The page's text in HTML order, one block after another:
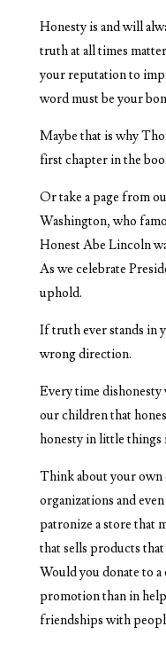
Honesty is and will
truth at all times
your reputation to
word must be your
Maybe that is why
first chapter in the
Or take a page from
Washington, who
Honest Abe Lincoln
As we celebrate
uphold.
If truth ever stands in
wrong direction.
Every time
our children that
honesty in little things
Think about your own
organizations and
patronize a store that
that sells products
Would you donate to
promotion than in
friendships with